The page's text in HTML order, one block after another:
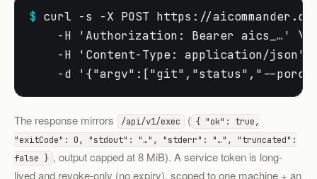
$ curl -s -X POST https://
    -H 'Authorization: Bearer aics_…' \
-H 'Content-Type: application/json'
-d '{"argv":["git","status","--
The response mirrors /api/v1/exec ( { "ok": true,
"exitCode": 0, "stdout": "…", "stderr": "…", "truncated":
false } , output capped at 8 MiB). A service token is long-
lived and revoke-only (no expiry), scoped to one machine + an